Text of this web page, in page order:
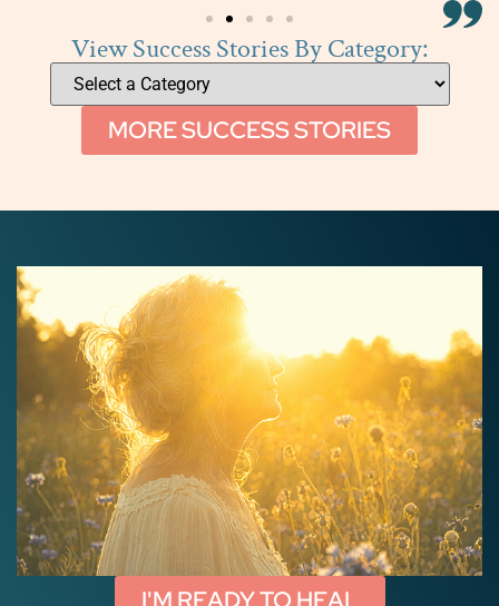
View Success Stories By Category:
MORE SUCCESS STORIES